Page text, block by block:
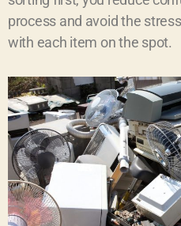
process and avoid the
with each item on the spot.